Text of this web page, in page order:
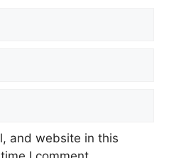
and website in this